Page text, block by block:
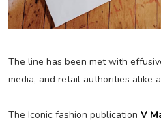
The line has been met with
media, and retail authorities alike
The Iconic fashion publication V